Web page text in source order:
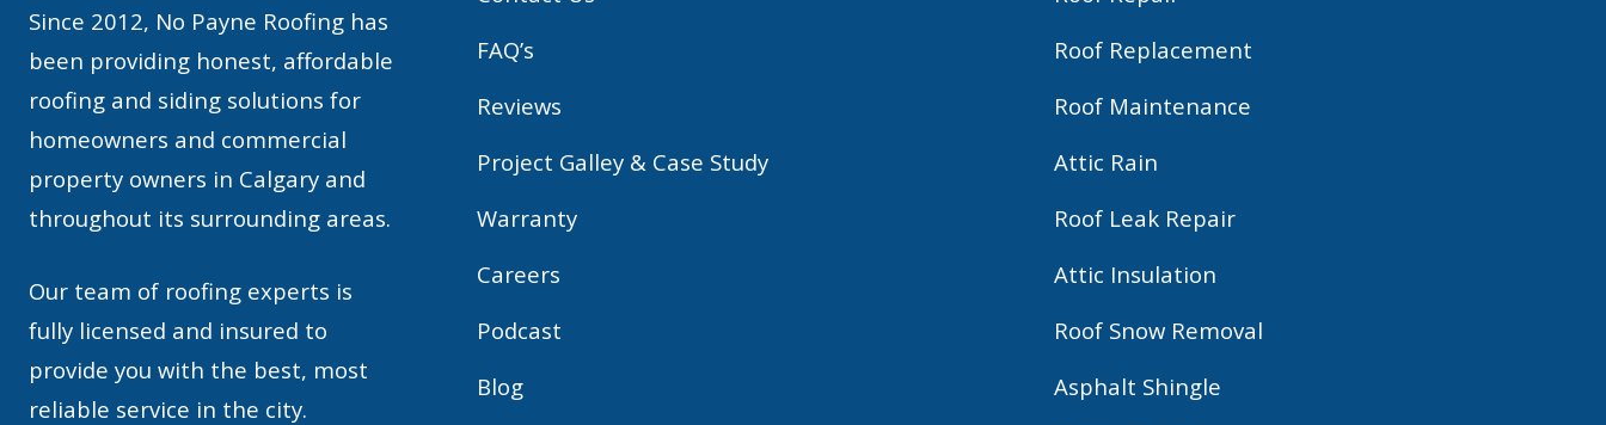
Since 2012, No Payne Roofing has
been providing honest, affordable
roofing and siding solutions for
homeowners and commercial
property owners in Calgary and
throughout its surrounding areas.
Our team of roofing experts is
fully licensed and insured to
provide you with the best, most
reliable service in the city.
FAQ’s
Reviews
Project Galley & Case Study
Warranty
Careers
Podcast
Blog
Roof Replacement
Roof Maintenance
Attic Rain
Roof Leak Repair
Attic Insulation
Roof Snow Removal
Asphalt Shingle